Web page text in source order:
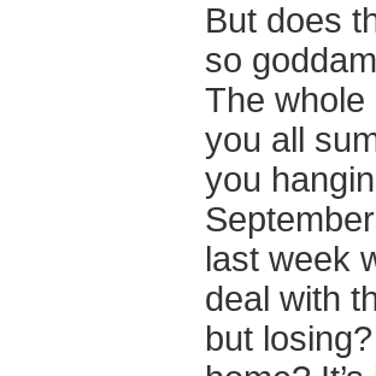
But does
so
The
you all
you
last week
deal with
but